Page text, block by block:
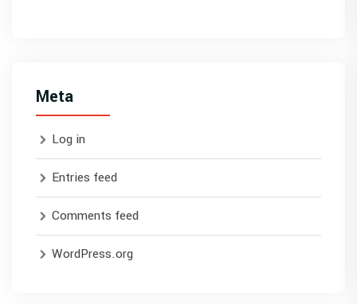
Meta
Log in
Entries feed
Comments feed
WordPress.org